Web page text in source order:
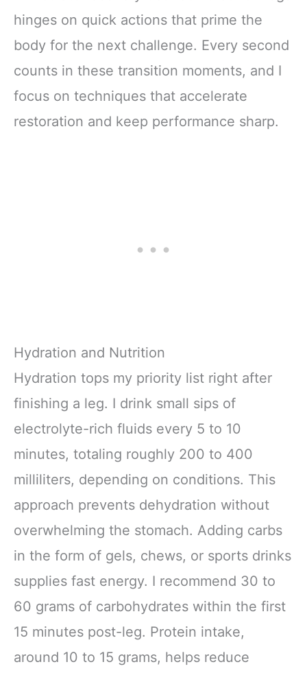
hinges on quick actions that prime the
body for the next challenge. Every second
counts in these transition moments, and I
focus on techniques that accelerate
restoration and keep performance sharp.
Hydration and Nutrition
Hydration tops my priority list right after
finishing a leg. I drink small sips of
electrolyte-rich fluids every 5 to 10
minutes, totaling roughly 200 to 400
milliliters, depending on conditions. This
approach prevents dehydration without
overwhelming the stomach. Adding carbs
in the form of gels, chews, or sports drinks
supplies fast energy. I recommend 30 to
60 grams of carbohydrates within the first
15 minutes post-leg. Protein intake,
around 10 to 15 grams, helps reduce